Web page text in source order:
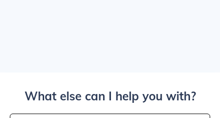
What else can I help you with?